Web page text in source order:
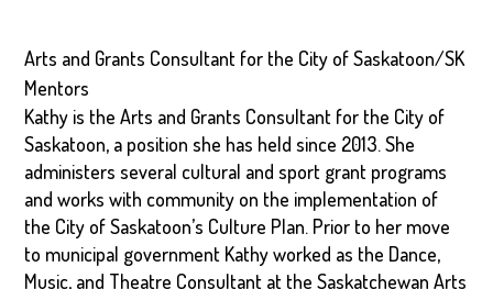
Arts and Grants Consultant for the City of Saskatoon/SK
Mentors
Kathy is the Arts and Grants Consultant for the City of
Saskatoon, a position she has held since 2013. She
administers several cultural and sport grant programs
and works with community on the implementation of
the City of Saskatoon’s Culture Plan. Prior to her move
to municipal government Kathy worked as the Dance,
Music, and Theatre Consultant at the Saskatchewan Arts